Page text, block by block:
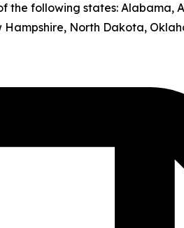
following states: Alabama,
North Dakota,